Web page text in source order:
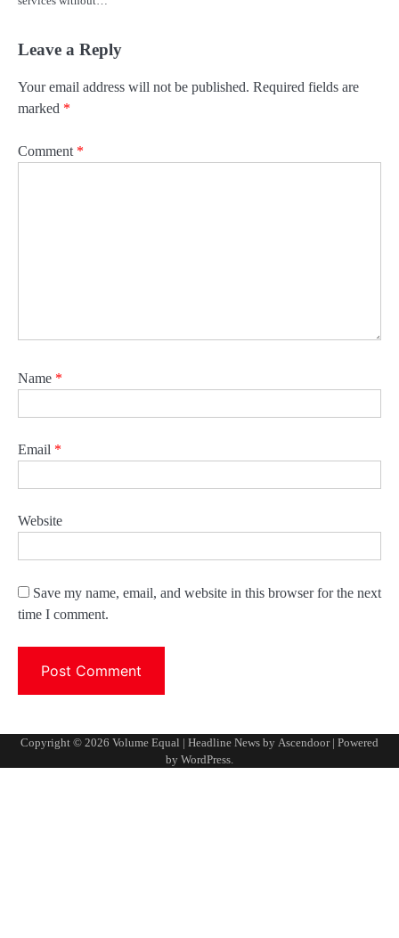
Leave a Reply
Your email address will not be published. Required fields are
marked *
Comment *
Name *
Email *
Website
Save my name, email, and website in this browser for the next
time I comment.
Copyright © 2026 Volume Equal | Headline News by Ascendoor| Powered
by WordPress